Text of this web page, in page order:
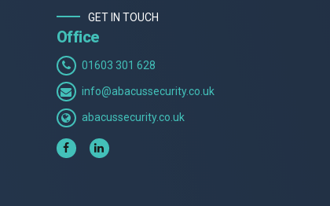
GET IN TOUCH
Office
01603 301 628
info@abacussecurity.co.uk
abacussecurity.co.uk